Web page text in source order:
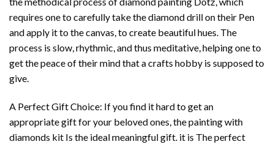
requires one to carefully take the diamond drill on their Pen
and apply it to the canvas, to create beautiful hues. The
process is slow, rhythmic, and thus meditative, helping one to
get the peace of their mind that a crafts hobby is supposed to
give.
A Perfect Gift Choice: If you find it hard to get an
appropriate gift for your beloved ones, thepainting with
diamonds kit Is the ideal meaningful gift. it is The perfect